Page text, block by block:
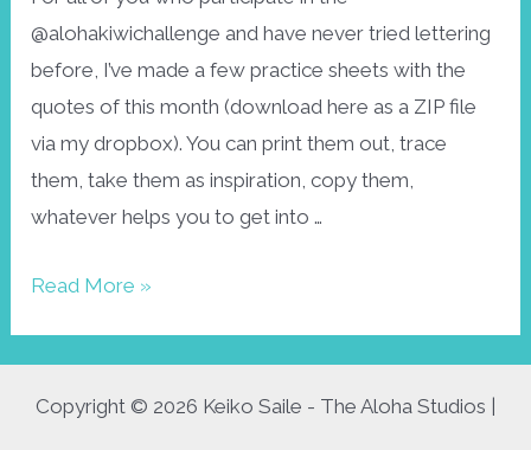
@alohakiwichallenge and have never tried lettering
before, I’ve made a few practice sheets with the
quotes of this month (download here as a ZIP file
via my dropbox). You can print them out, trace
them, take them as inspiration, copy them,
whatever helps you to get into …
Alohakiwi
sheets
Read More »
Copyright © 2026 Keiko Saile - The Aloha Studios |